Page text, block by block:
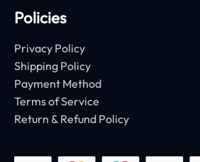
Policies
Privacy Policy
Shipping Policy
Payment Method
Terms of Service
Return & Refund Policy